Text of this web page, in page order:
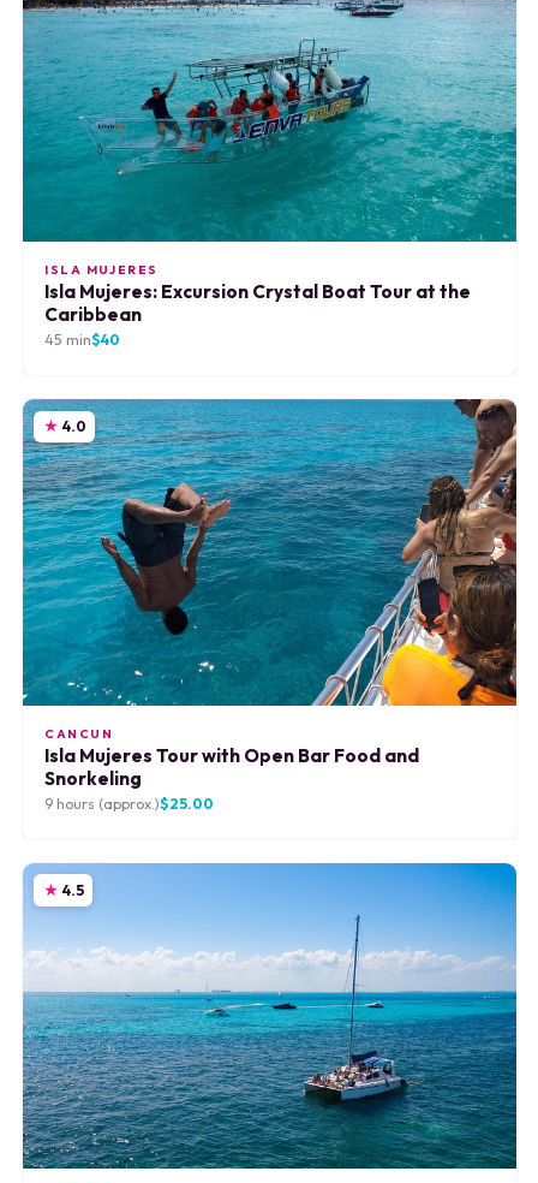
ISLA MUJERES
Isla Mujeres: Excursion Crystal Boat Tour at the
Caribbean
45 min$40
4.0
CANCUN
Isla Mujeres Tour with Open Bar Food and
Snorkeling
9 hours (approx.)$25.00
4.5